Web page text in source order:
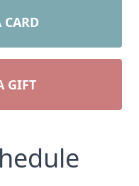
CARD
GIFT